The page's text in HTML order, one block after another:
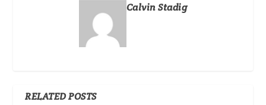
Calvin Stadig
RELATED POSTS